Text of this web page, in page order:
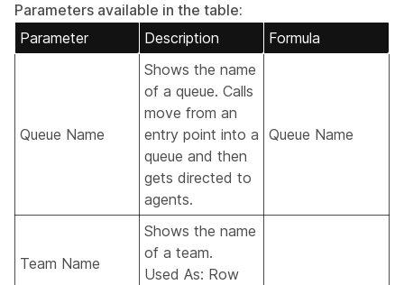
Parameters available in the table:
Parameter
Description Formula
Queue Name
Shows the name
of a queue. Calls
move from an
entry point into a
queue and then
gets directed to
agents.
Queue Name
Team Name
Shows the name
of a team.
Used As: Row